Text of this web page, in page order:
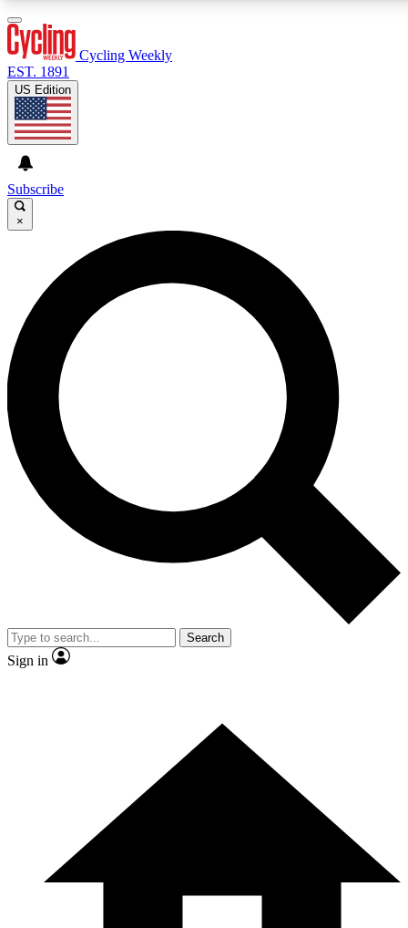
GET CLUB ACCESS QUICK
For the quickest way to join, enter your email below. We’ll
send a confirmation email and sign you up to Cycling
Weekly newsletters with the latest cycling news, riding
advice and features.
Contact me with news and offers from other Future brands
By submitting your information you agree to the Terms & Conditions and
and are aged 16 or over.
Cycling Weekly
EST. 1891
US Edition
Subscribe
×
Search
Sign in